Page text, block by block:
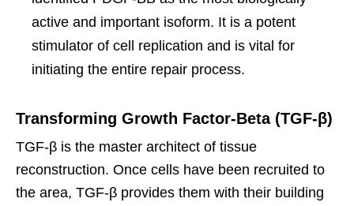
active and important isoform. It is a potent
stimulator of cell replication and is vital for
initiating the entire repair process.
Transforming Growth Factor-Beta (TGF-β)
TGF-β is the master architect of tissue
reconstruction. Once cells have been recruited to
the area, TGF-β provides them with their building